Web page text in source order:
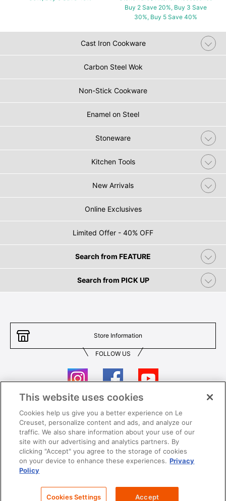
Buy 2 Save 20%, Buy 3 Save
30%, Buy 5 Save 40%
Cast Iron Cookware
Carbon Steel Wok
Non-Stick Cookware
Enamel on Steel
Stoneware
Kitchen Tools
New Arrivals
Online Exclusives
Limited Offer - 40% OFF
Search from FEATURE
Search from PICK UP
Store Information
FOLLOW US
Contact Us T&Cs
Privacy Care & Use
Careers SUPER MEGA SALE​ T&Cs
This website uses cookies
Cookies help us give you a better experience on Le
Creuset, personalize content and ads, and analyze our
traffic. We also share information about your use of our
site with our advertising and analytics partners. By
clicking "Accept" you agree to the storage of cookies
on your device to enhance these experiences. Privacy
Policy
Cookies Settings Accept